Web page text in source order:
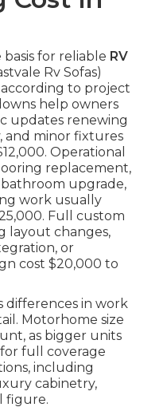
for reliable RV
Rv Sofas)
to project
help owners
updates renewing
and minor fixtures
Operational
replacement,
upgrade,
work usually
Full custom
layout changes,
or
cost $20,000 to
differences in work
Motorhome size
as bigger units
full coverage
including
cabinetry,
figure.